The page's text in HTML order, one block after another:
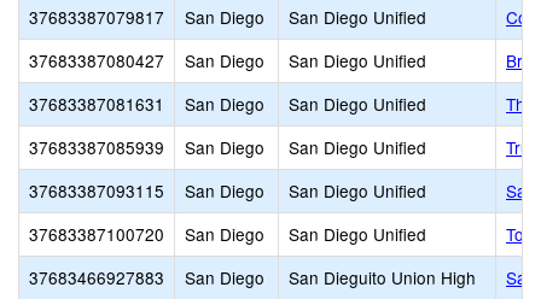
37683387079817
San Diego San Diego Unified
37683387080427
San Diego San Diego Unified
37683387081631
San Diego San Diego Unified
The
37683387085939
San Diego San Diego Unified
37683387093115
San Diego San Diego Unified
San
37683387100720
San Diego San Diego Unified
37683466927883
San Diego San Dieguito Union High